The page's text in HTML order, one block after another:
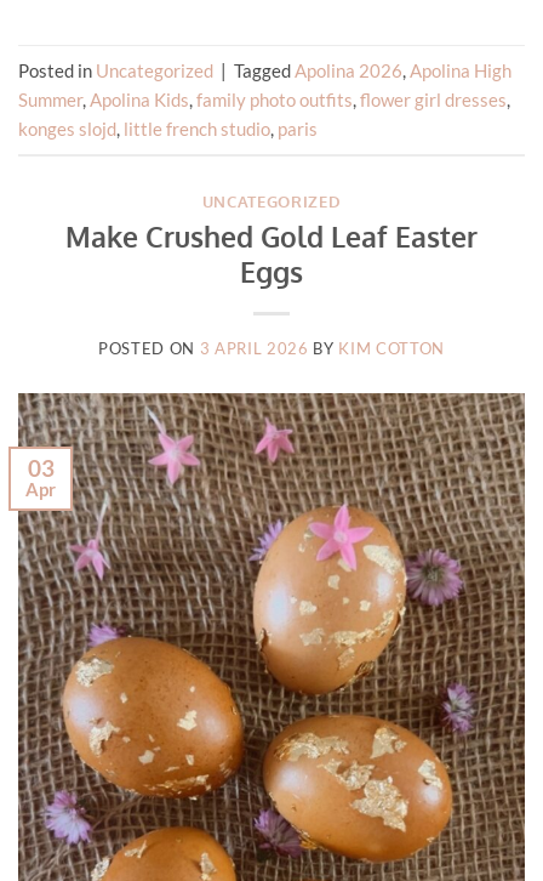
Posted in Uncategorized | TaggedApolina 2026,Apolina High
Summer,Apolina Kids,family photo outfits,flower girl dresses,
konges slojd, little french studio, paris
UNCATEGORIZED
Make Crushed Gold Leaf Easter
Eggs
POSTED ON 3 APRIL 2026 BY KIM COTTON
03
Apr